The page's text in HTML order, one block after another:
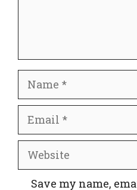
Website
Save my name,